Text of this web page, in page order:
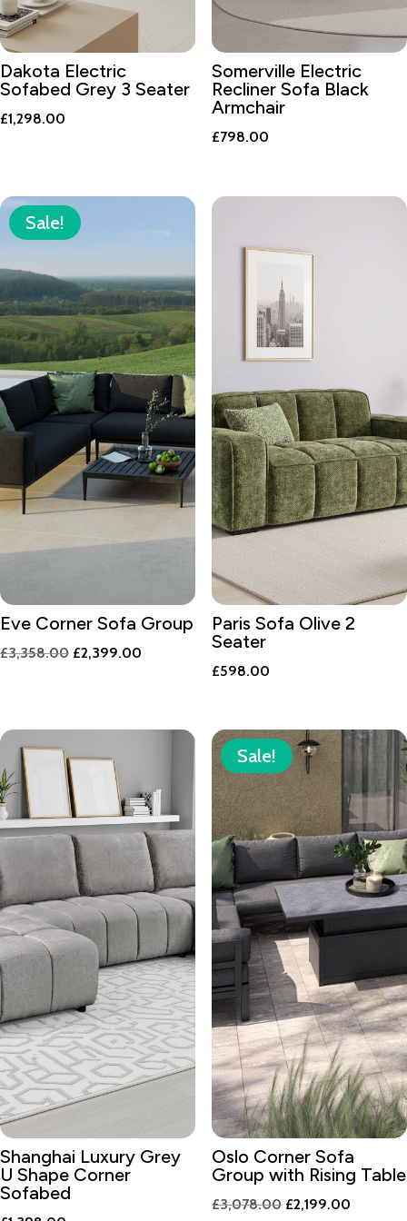
Dakota Electric
Sofabed Grey 3 Seater
£1,298.00
Somerville Electric
Recliner Sofa Black
Armchair
£798.00
Sale!
Eve Corner Sofa Group
£3,358.00 Original
£2,399.00
Paris Sofa Olive 2
Seater
£598.00
Shanghai Luxury Grey
U Shape Corner
Sofabed
Sale!
Oslo Corner Sofa
Group with Rising Table
£3,078.00 Original
£2,199.00Current